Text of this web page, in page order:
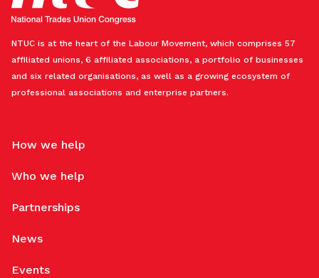
NTUC is at the heart of the Labour Movement, which comprises 57
affiliated unions, 6 affiliated associations, a portfolio of businesses
and six related organisations, as well as a growing ecosystem of
professional associations and enterprise partners.
How we help
Who we help
Partnerships
News
Events